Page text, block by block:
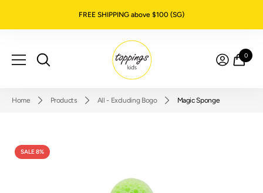
FREE SHIPPING above $100 (SG)
00
Home Products All - Excluding Bogo Magic Sponge
SALE 8%